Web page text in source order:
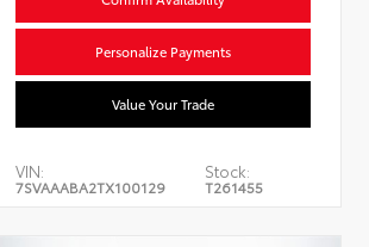
Personalize Payments
Value Your Trade
VIN:
7SVAAABA2TX100129
Stock:
T261455